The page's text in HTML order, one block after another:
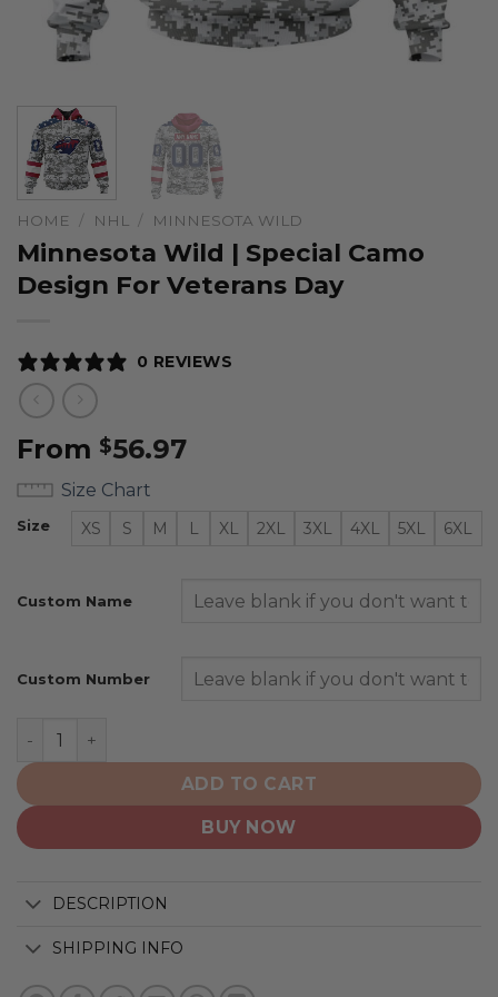
HOME / NHL / MINNESOTA WILD
Minnesota Wild | Special Camo
Design For Veterans Day
0 REVIEWS
From $56.97
Size Chart
Size XS S M L XL 2XL 3XL 4XL 5XL 6XL
Custom Name
Custom Number
Minnesota Wild | Special Camo Design For Veterans
ADD TO CART
BUY NOW
DESCRIPTION
SHIPPING INFO